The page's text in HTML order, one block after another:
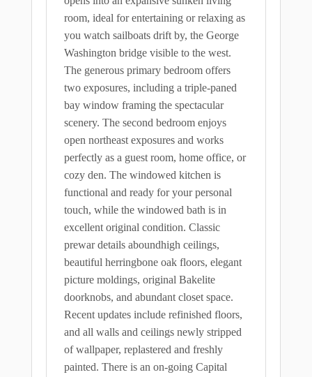
room, ideal for entertaining or relaxing as
you watch sailboats drift by, the George
Washington bridge visible to the west.
The generous primary bedroom offers
two exposures, including a triple-paned
bay window framing the spectacular
scenery. The second bedroom enjoys
open northeast exposures and works
perfectly as a guest room, home office, or
cozy den. The windowed kitchen is
functional and ready for your personal
touch, while the windowed bath is in
excellent original condition. Classic
prewar details aboundhigh ceilings,
beautiful herringbone oak floors, elegant
picture moldings, original Bakelite
doorknobs, and abundant closet space.
Recent updates include refinished floors,
and all walls and ceilings newly stripped
of wallpaper, replastered and freshly
painted. There is an on-going Capital